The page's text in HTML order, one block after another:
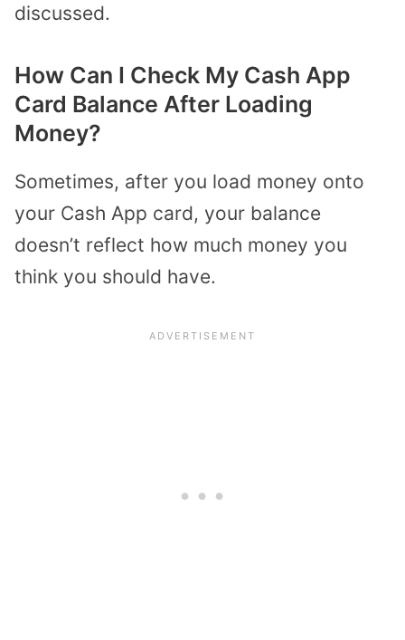
discussed.
How Can I Check My Cash App
Card Balance After Loading
Money?
Sometimes, after you load money onto
your Cash App card, your balance
doesn’t reflect how much money you
think you should have.